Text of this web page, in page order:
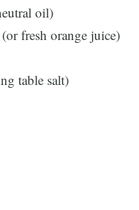
oil)
fresh orange juice)
table salt)